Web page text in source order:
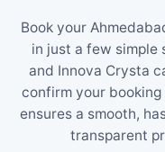
Book your
in just a few simple
and Innova Crysta
confirm your
ensures a smooth,
transparent